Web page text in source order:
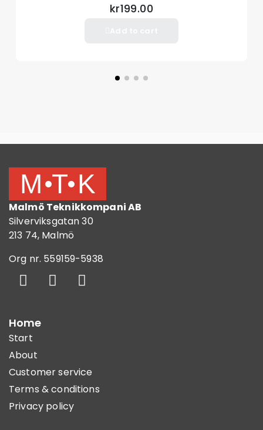
kr199.00
Malmö Teknikkompani AB
Silverviksgatan 30
213 74, Malmö
Org nr. 559159-5938
Home
Start
About
Customer service
Terms & conditions
Privacy policy